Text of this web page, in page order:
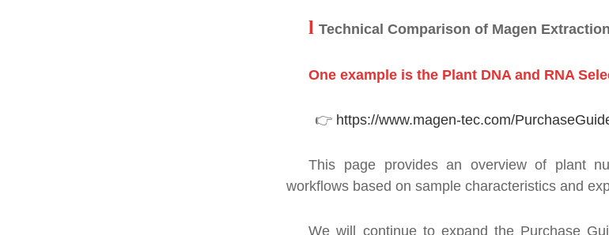
l Technical Comparison of Magen
One example is the Plant DNA and RNA
👉 https://www.magen-tec.com/
This page provides an overview of plant
workflows based on sample characteristics and
We will continue to expand the Purchase